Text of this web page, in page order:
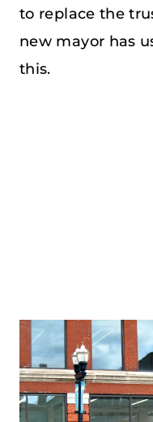
to replace the
new mayor has
this.